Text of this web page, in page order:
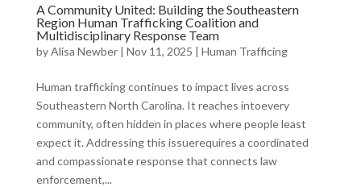
A Community United: Building the Southeastern
Region Human Trafficking Coalition and
Multidisciplinary Response Team
byAlisa Newber| Nov 11, 2025 | Human Trafficing
Human trafficking continues to impact lives across
Southeastern North Carolina. It reaches intoevery
community, often hidden in places where people least
expect it. Addressing this issuerequires a coordinated
and compassionate response that connects law
enforcement,...